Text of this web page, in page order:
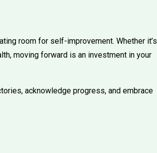
room for self-improvement. Whether it’s
moving forward is an investment in your
acknowledge progress, and embrace